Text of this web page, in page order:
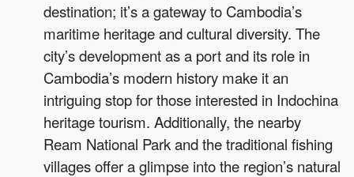
destination; it’s a gateway to Cambodia’s
maritime heritage and cultural diversity. The
city’s development as a port and its role in
Cambodia’s modern history make it an
intriguing stop for those interested in Indochina
heritage tourism. Additionally, the nearby
Ream National Park and the traditional fishing
villages offer a glimpse into the region’s natural